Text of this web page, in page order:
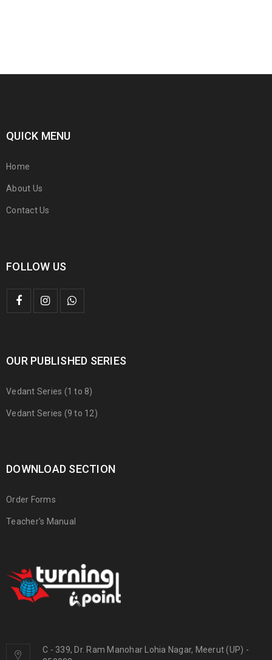
QUICK MENU
Home
About Us
Contact Us
FOLLOW US
OUR PUBLISHED SERIES
Vedant Series (1 to 8)
Vedant Series (9 to 12)
DOWNLOAD SECTION
Order Forms
Teacher's Manual
C - 339, Dr. Ram Manohar Lohia Nagar, Meerut (UP) -